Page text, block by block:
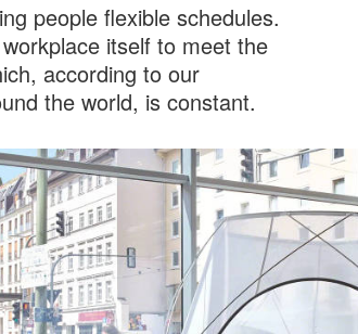
people flexible schedules.
itself to meet the
according to our
the world, is constant.